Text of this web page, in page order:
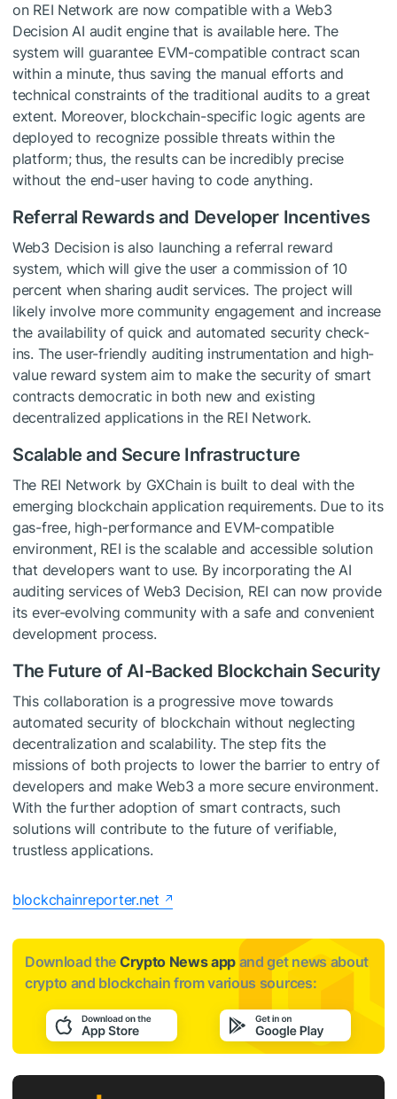
on REI Network are now compatible with a Web3
Decision AI audit engine that is available here. The
system will guarantee EVM-compatible contract scan
within a minute, thus saving the manual efforts and
technical constraints of the traditional audits to a great
extent. Moreover, blockchain-specific logic agents are
deployed to recognize possible threats within the
platform; thus, the results can be incredibly precise
without the end-user having to code anything.
Referral Rewards and Developer Incentives
Web3 Decision is also launching a referral reward
system, which will give the user a commission of 10
percent when sharing audit services. The project will
likely involve more community engagement and increase
the availability of quick and automated security check-
ins. The user-friendly auditing instrumentation and high-
value reward system aim to make the security of smart
contracts democratic in both new and existing
decentralized applications in the REI Network.
Scalable and Secure Infrastructure
The REI Network by GXChain is built to deal with the
emerging blockchain application requirements. Due to its
gas-free, high-performance and EVM-compatible
environment, REI is the scalable and accessible solution
that developers want to use. By incorporating the AI
auditing services of Web3 Decision, REI can now provide
its ever-evolving community with a safe and convenient
development process.
The Future of AI-Backed Blockchain Security
This collaboration is a progressive move towards
automated security of blockchain without neglecting
decentralization and scalability. The step fits the
missions of both projects to lower the barrier to entry of
developers and make Web3 a more secure environment.
With the further adoption of smart contracts, such
solutions will contribute to the future of verifiable,
trustless applications.
blockchainreporter.net
Download the Crypto News app and get news about
crypto and blockchain from various sources: